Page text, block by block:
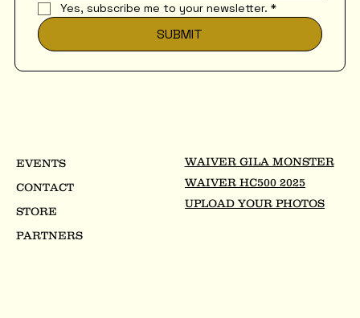
Yes, subscribe me to your newsletter. *
SUBMIT
EVENTS
CONTACT
STORE
PARTNERS
WAIVER GILA MONSTER
WAIVER HC500 2025
UPLOAD YOUR PHOTOS